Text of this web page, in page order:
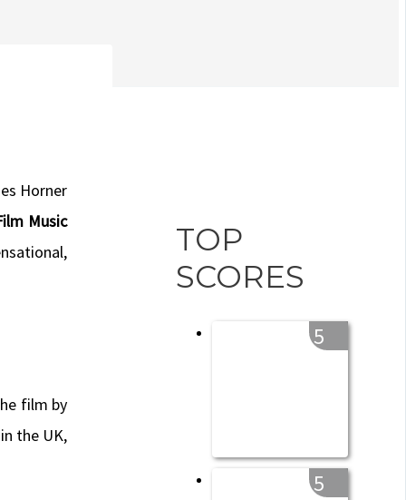
Horner
Music
film by
the UK,
TOP
SCORES
5
5